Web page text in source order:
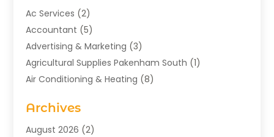
Ac Services (2)
Accountant (5)
Advertising & Marketing (3)
Agricultural Supplies Pakenham South (1)
Air Conditioning & Heating (8)
Aromatherapy Supply Store
Art Gallery(1)
Archives
August 2026 (2)